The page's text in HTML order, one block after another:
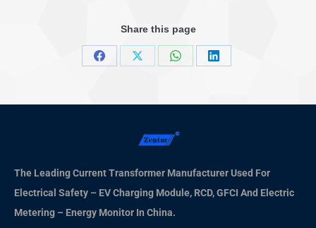
Share this page
The Leading Current Transformer Manufacturer Used For
Electrical Safety – EV Charging Module, RCD, GFCI And Electric
Metering – Energy Monitor In China.